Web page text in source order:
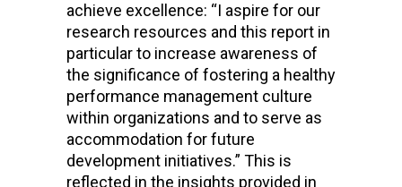
achieve excellence: “I aspire for our
research resources and this report in
particular to increase awareness of
the significance of fostering a healthy
performance management culture
within organizations and to serve as
accommodation for future
development initiatives.” This is
reflected in the insights provided in